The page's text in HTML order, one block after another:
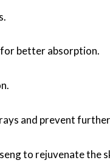
for better absorption.
and prevent
to rejuvenate the